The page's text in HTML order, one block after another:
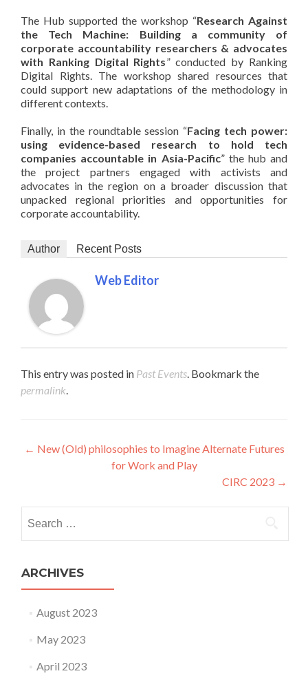
The Hub supported the workshop “Research Against
the Tech Machine: Building a community of
corporate accountability researchers & advocates
with Ranking Digital Rights” conducted by Ranking
Digital Rights. The workshop shared resources that
could support new adaptations of the methodology in
different contexts.
Finally, in the roundtable session “Facing tech power:
using evidence-based
research to hold tech
companies accountable in Asia-Pacific” the hub and
the project partners engaged with activists and
advocates in the region on a broader discussion that
unpacked regional priorities and opportunities for
corporate accountability.
Author Recent Posts
Web Editor
This entry was posted in Past Events. Bookmark the
permalink.
Post navigation
← New (Old) philosophies to Imagine Alternate Futures
for Work and Play
CIRC 2023 →
ARCHIVES
August 2023
May 2023
April 2023